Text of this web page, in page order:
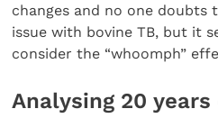
changes and no one doubts
issue with bovine TB, but it
consider the “whoomph”
Analysing 20